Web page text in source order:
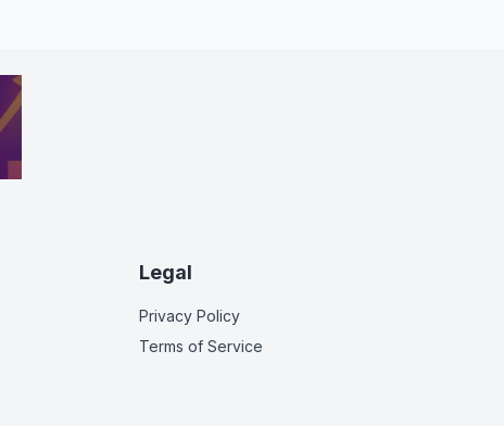
Legal
Privacy Policy
Terms of Service